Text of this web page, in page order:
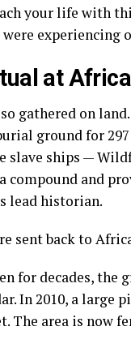
your life with
experiencing
at
gathered on
ground for
slave ships —
compound and
lead historian.
sent back to
for decades, the
In 2010, a large
The area is now